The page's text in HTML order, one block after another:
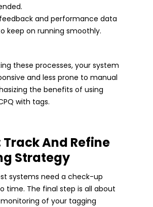
and performance data
keep on running smoothly.
these processes, your system
and less prone to manual
the benefits of using
with tags.
Track And Refine
Strategy
systems need a check-up
time. The final step is all about
of your tagging